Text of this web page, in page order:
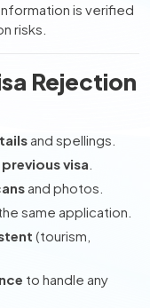
is verified
risks.
Rejection
and spellings.
visa
and photos.
same application.
(tourism,
to handle any